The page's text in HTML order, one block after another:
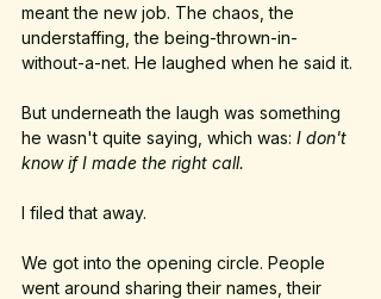
meant the new job. The chaos, the
understaffing, the being-thrown-in-
without-a-net. He laughed when he said it.
But underneath the laugh was something
he wasn't quite saying, which was: I don't
know if I made the right call.
I filed that away.
We got into the opening circle. People
went around sharing their names, their